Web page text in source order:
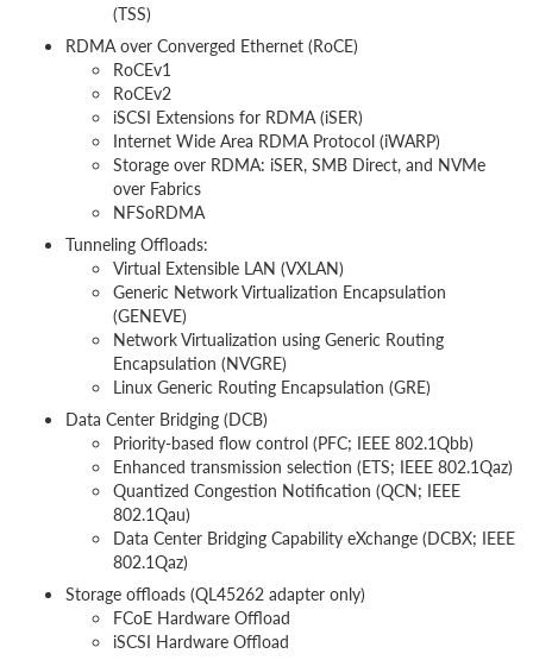
(TSS)
RDMA over Converged Ethernet (RoCE)
RoCEv1
RoCEv2
iSCSI Extensions for RDMA (iSER)
Internet Wide Area RDMA Protocol (iWARP)
Storage over RDMA: iSER, SMB Direct, and NVMe
over Fabrics
NFSoRDMA
Tunneling Offloads:
Virtual Extensible LAN (VXLAN)
Generic Network Virtualization Encapsulation
(GENEVE)
Network Virtualization using Generic Routing
Encapsulation (NVGRE)
Linux Generic Routing Encapsulation (GRE)
Data Center Bridging (DCB)
Priority-based flow control (PFC; IEEE 802.1Qbb)
Enhanced transmission selection (ETS; IEEE 802.1Qaz)
Quantized Congestion Notification (QCN; IEEE
802.1Qau)
Data Center Bridging Capability eXchange (DCBX; IEEE
802.1Qaz)
Storage offloads (QL45262 adapter only)
FCoE Hardware Offload
iSCSI Hardware Offload